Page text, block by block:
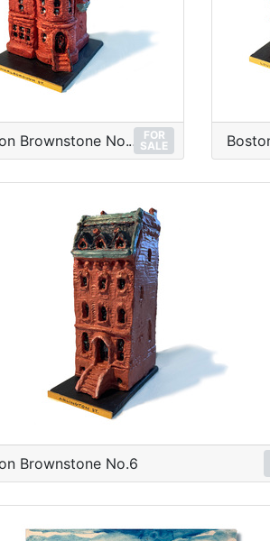
Boston Brownstone No.12
FOR
SALE
Brownstone No.6